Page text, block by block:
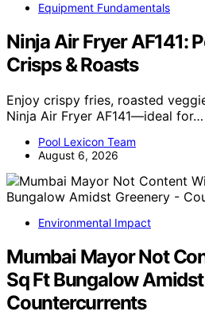
Equipment Fundamentals
Ninja Air Fryer AF141:
Crisps & Roasts
Enjoy crispy fries, roasted
Ninja Air Fryer AF141—ideal for…
Pool Lexicon Team
August 6, 2026
Environmental Impact
Mumbai Mayor Not
Sq Ft Bungalow
Countercurrents